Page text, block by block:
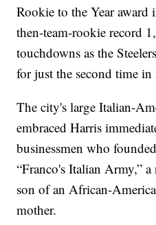
Rookie to the Year
then-team-rookie record
touchdowns as the
for just the second time
The city's large Italian-
embraced Harris
businessmen who
“Franco's Italian Army,”
son of an African-
mother.